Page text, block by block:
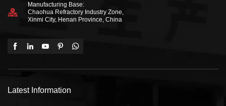
Manufacturing Base:
Chaohua Refractory Industry Zone,
Xinmi City, Henan Province, China
Latest Information